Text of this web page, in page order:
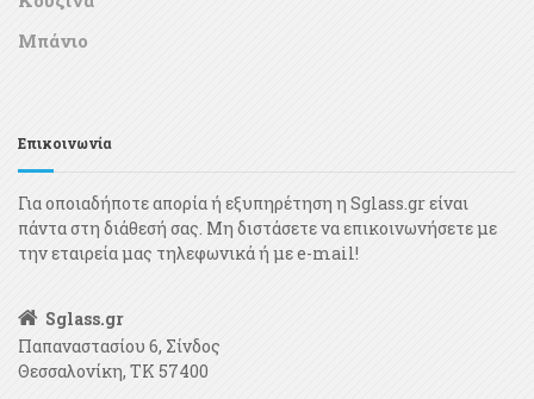
Μπάνιο
Επικοινωνία
Για οποιαδήποτε απορία ή εξυπηρέτηση η Sglass.gr είναι
πάντα στη διάθεσή σας. Μη διστάσετε να επικοινωνήσετε με
την εταιρεία μας τηλεφωνικά ή με e-mail!
Sglass.gr
Παπαναστασίου 6, Σίνδος
Θεσσαλονίκη, ΤΚ 57400